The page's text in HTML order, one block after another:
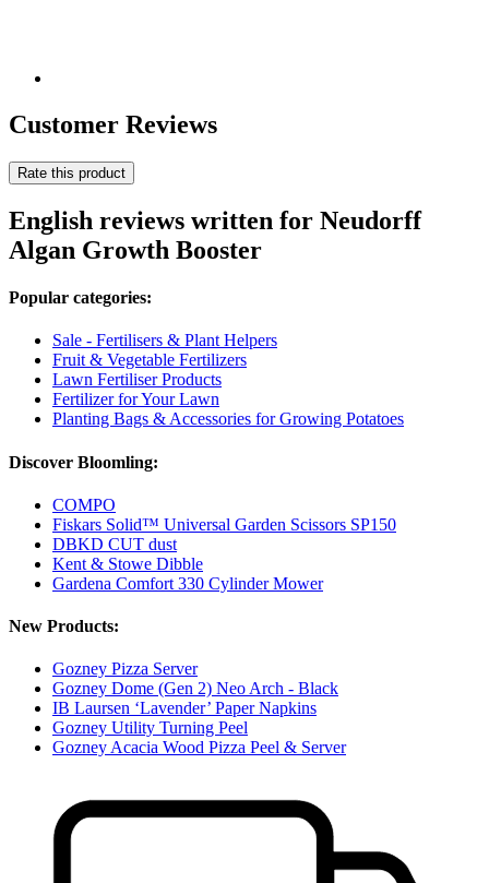
Customer Reviews
Rate this product
English reviews written for Neudorff
Algan Growth Booster
Popular categories:
Sale - Fertilisers & Plant Helpers
Fruit & Vegetable Fertilizers
Lawn Fertiliser Products
Fertilizer for Your Lawn
Planting Bags & Accessories for Growing Potatoes
Discover Bloomling:
COMPO
Fiskars Solid™ Universal Garden Scissors SP150
DBKD CUT dust
Kent & Stowe Dibble
Gardena Comfort 330 Cylinder Mower
New Products:
Gozney Pizza Server
Gozney Dome (Gen 2) Neo Arch - Black
IB Laursen ‘Lavender’ Paper Napkins
Gozney Utility Turning Peel
Gozney Acacia Wood Pizza Peel & Server